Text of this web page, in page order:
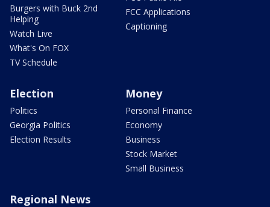
Burgers with Buck 2nd
Helping
Watch Live
What's On FOX
TV Schedule
FCC Applications
Captioning
Election
Politics
Georgia Politics
Election Results
Money
Personal Finance
Economy
Business
Stock Market
Small Business
Regional News